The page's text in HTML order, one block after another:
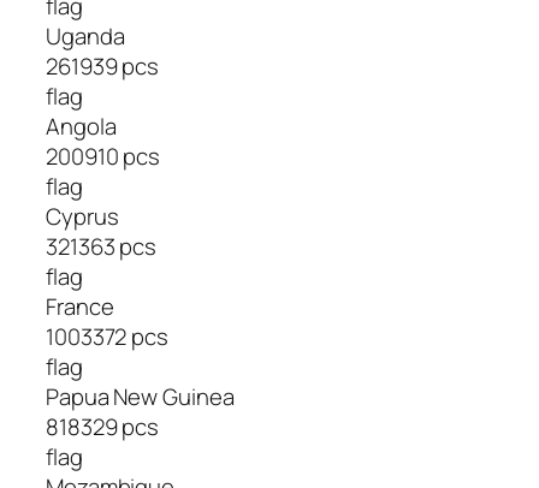
Uganda
261939 pcs
flag
Angola
200910 pcs
flag
Cyprus
321363 pcs
flag
France
1003372 pcs
flag
Papua New Guinea
818329 pcs
flag